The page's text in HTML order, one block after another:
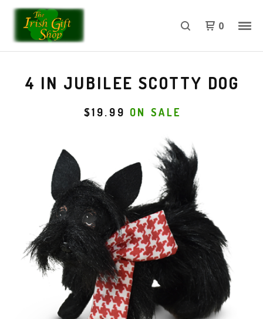
0
4 IN JUBILEE SCOTTY DOG
$19.99 ON SALE